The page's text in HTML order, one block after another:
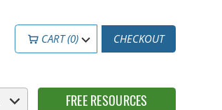
CART (0) CHECKOUT
FREE RESOURCES